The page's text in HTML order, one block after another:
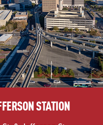
STATION